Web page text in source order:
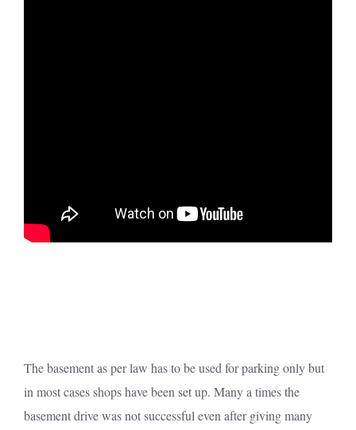
The basement as per law has to be used for parking only but
in most cases shops have been set up. Many a times the
basement drive was not successful even after giving many